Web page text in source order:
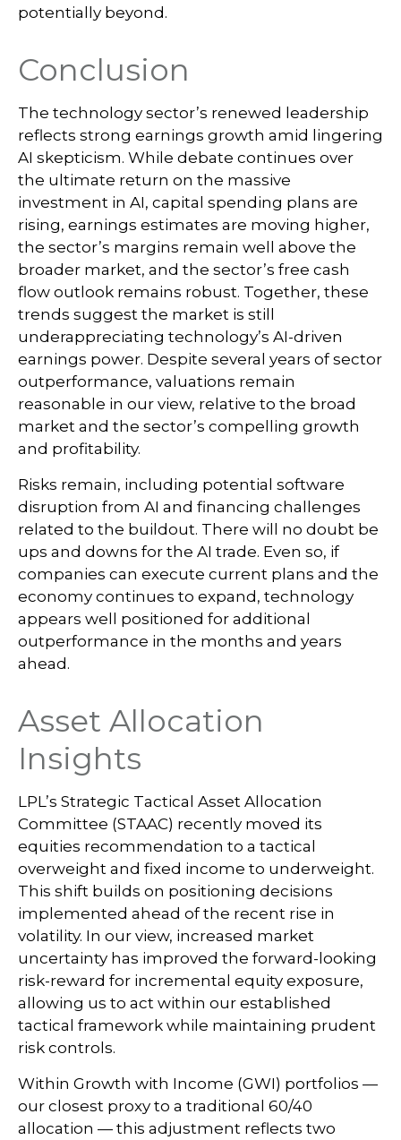
potentially beyond.
Conclusion
The technology sector’s renewed leadership
reflects strong earnings growth amid lingering
AI skepticism. While debate continues over
the ultimate return on the massive
investment in AI, capital spending plans are
rising, earnings estimates are moving higher,
the sector’s margins remain well above the
broader market, and the sector’s free cash
flow outlook remains robust. Together, these
trends suggest the market is still
underappreciating technology’s AI-driven
earnings power. Despite several years of sector
outperformance, valuations remain
reasonable in our view, relative to the broad
market and the sector’s compelling growth
and profitability.
Risks remain, including potential software
disruption from AI and financing challenges
related to the buildout. There will no doubt be
ups and downs for the AI trade. Even so, if
companies can execute current plans and the
economy continues to expand, technology
appears well positioned for additional
outperformance in the months and years
ahead.
Asset Allocation
Insights
LPL’s Strategic Tactical Asset Allocation
Committee (STAAC) recently moved its
equities recommendation to a tactical
overweight and fixed income to underweight.
This shift builds on positioning decisions
implemented ahead of the recent rise in
volatility. In our view, increased market
uncertainty has improved the forward-looking
risk-reward for incremental equity exposure,
allowing us to act within our established
tactical framework while maintaining prudent
risk controls.
Within Growth with Income (GWI) portfolios —
our closest proxy to a traditional 60/40
allocation — this adjustment reflects two